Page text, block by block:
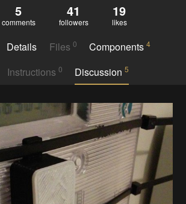
5
comments
41
followers
19
likes
Details Files 0 Components4
Instructions 0 Discussion5